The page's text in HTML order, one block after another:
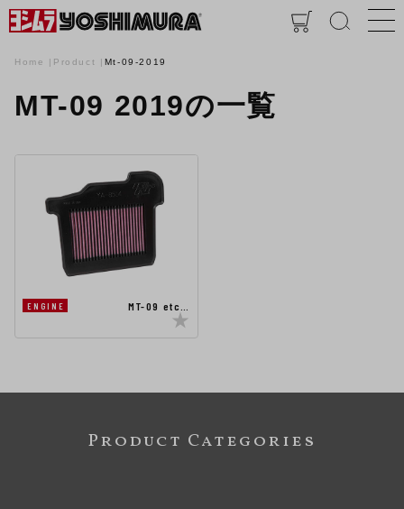
Home Product Mt-09-2019
MT-09 2019の一覧
ENGINE MT-09 etc…
Product Categories